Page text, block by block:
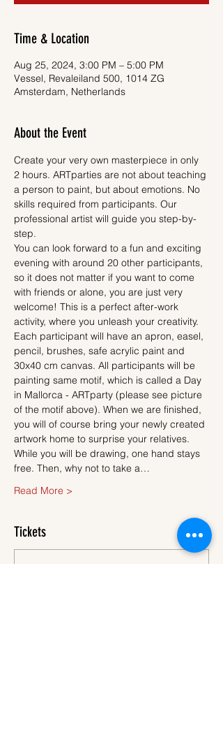
Time & Location
Aug 25, 2024, 3:00 PM – 5:00 PM
Vessel, Revaleiland 500, 1014 ZG
Amsterdam, Netherlands
About the Event
Create your very own masterpiece in only
2 hours. ARTparties are not about teaching
a person to paint, but about emotions. No
skills required from participants. Our
professional artist will guide you step-by-
step.
You can look forward to a fun and exciting
evening with around 20 other participants,
so it does not matter if you want to come
with friends or alone, you are just very
welcome! This is a perfect after-work
activity, where you unleash your creativity.
Each participant will have an apron, easel,
pencil, brushes, safe acrylic paint and
30x40 cm canvas. All participants will be
painting same motif, which is called a Day
in Mallorca - ARTparty (please see picture
of the motif above). When we are finished,
you will of course bring your newly created
artwork home to surprise your relatives.
While you will be drawing, one hand stays
free. Then, why not to take a…
Read More >
Tickets